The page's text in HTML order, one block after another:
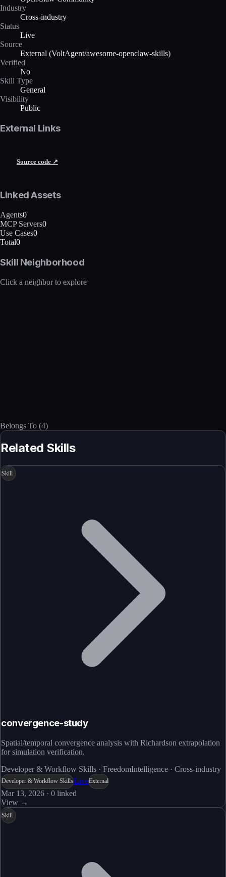
Industry
Cross-industry
Status
Live
Source
External (VoltAgent/awesome-openclaw-skills)
Verified
No
Skill Type
General
Visibility
Public
External Links
Source code ↗
Linked Assets
Agents0
MCP Servers0
Use Cases0
Total0
Skill Neighborhood
Click a neighbor to explore
Belongs To (4)
Related Skills
Skill
convergence-study
Spatial/temporal convergence analysis with Richardson extrapolation
for simulation verification.
Developer & Workflow Skills · FreedomIntelligence · Cross-industry
Developer & Workflow SkillsLiveExternal
Mar 13, 2026 · 0 linked
View →
Skill